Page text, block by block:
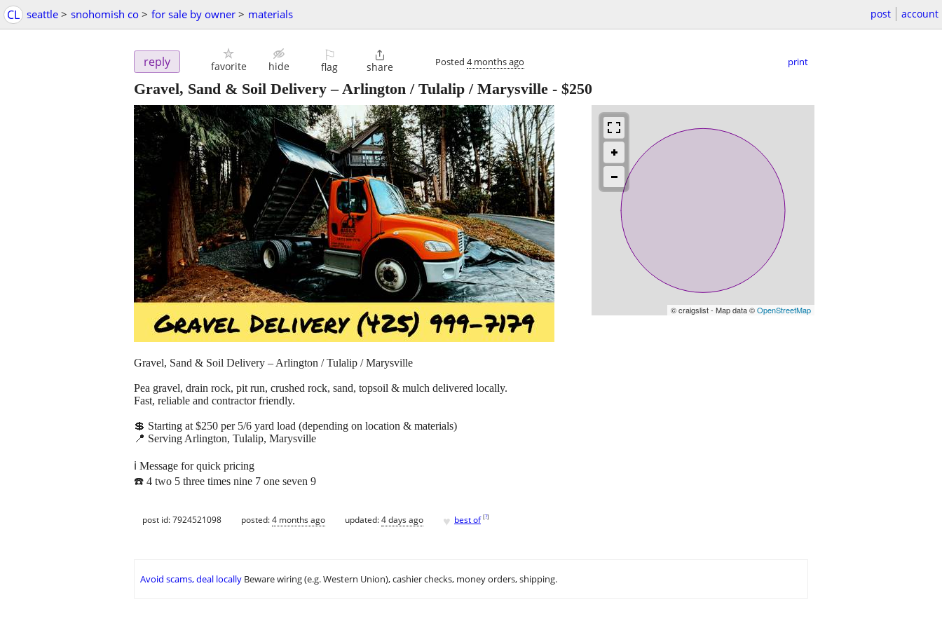
CL seattle > snohomish co > for sale by owner > materials post account
reply favorite hide
⚐
flag

share Posted 4 months ago print
Gravel, Sand & Soil Delivery – Arlington / Tulalip / Marysville - $250
© craigslist - Map data ©OpenStreetMap
Gravel, Sand & Soil Delivery – Arlington / Tulalip / Marysville
Pea gravel, drain rock, pit run, crushed rock, sand, topsoil & mulch delivered locally.
Fast, reliable and contractor friendly.
💲 Starting at $250 per 5/6 yard load (depending on location & materials)
📍 Serving Arlington, Tulalip, Marysville
ℹ️ Message for quick pricing
☎️ 4 two 5 three times nine 7 one seven 9
post id: 7924521098 posted:4 months ago updated:4 days ago ♥ best of [?]
Avoid scams, deal locally Beware wiring (e.g. Western Union), cashier checks, money orders, shipping.